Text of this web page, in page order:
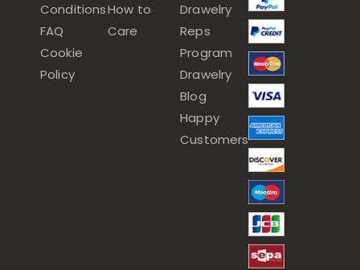
Conditions
FAQ
Cookie
Policy
How to
Care
Drawelry
Reps
Program
Drawelry
Blog
Happy
Customers